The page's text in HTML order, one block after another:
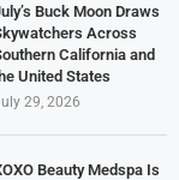
Buck Moon Draws
Across
California and
United States
29, 2026
Beauty Medspa Is